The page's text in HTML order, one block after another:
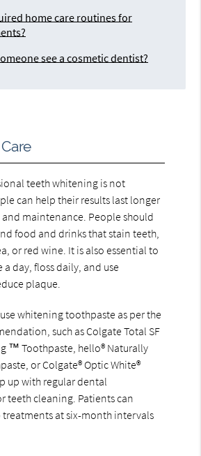
home care routines for
see a cosmetic dentist?
teeth whitening is not
can help their results last longer
maintenance. People should
food and drinks that stain teeth,
or red wine. It is also essential to
a day, floss daily, and use
plaque.
whitening toothpaste as per the
such as Colgate Total SF
™ Toothpaste, hello® Naturally
or Colgate® Optic White®
up with regular dental
teeth cleaning. Patients can
treatments at six-month intervals